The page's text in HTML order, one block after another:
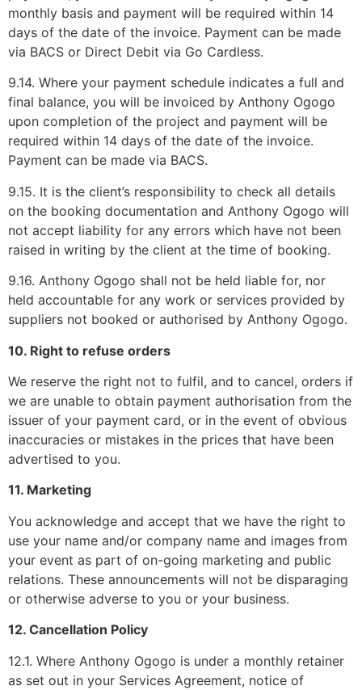
monthly basis and payment will be required within 14
days of the date of the invoice. Payment can be made
via BACS or Direct Debit via Go Cardless.
9.14. Where your payment schedule indicates a full and
final balance, you will be invoiced by Anthony Ogogo
upon completion of the project and payment will be
required within 14 days of the date of the invoice.
Payment can be made via BACS.
9.15. It is the client’s responsibility to check all details
on the booking documentation and Anthony Ogogo will
not accept liability for any errors which have not been
raised in writing by the client at the time of booking.
9.16. Anthony Ogogo shall not be held liable for, nor
held accountable for any work or services provided by
suppliers not booked or authorised by Anthony Ogogo.
10. Right to refuse orders
We reserve the right not to fulfil, and to cancel, orders if
we are unable to obtain payment authorisation from the
issuer of your payment card, or in the event of obvious
inaccuracies or mistakes in the prices that have been
advertised to you.
11. Marketing
You acknowledge and accept that we have the right to
use your name and/or company name and images from
your event as part of on-going marketing and public
relations. These announcements will not be disparaging
or otherwise adverse to you or your business.
12. Cancellation Policy
12.1. Where Anthony Ogogo is under a monthly retainer
as set out in your Services Agreement, notice of